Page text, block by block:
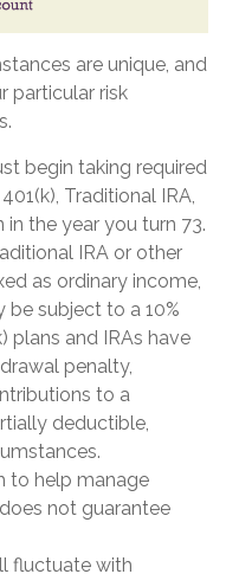
are unique, and
particular risk
begin taking required
Traditional IRA,
the year you turn 73.
IRA or other
as ordinary income,
subject to a 10%
plans and IRAs have
penalty,
to a
deductible,
to help manage
not guarantee
fluctuate with